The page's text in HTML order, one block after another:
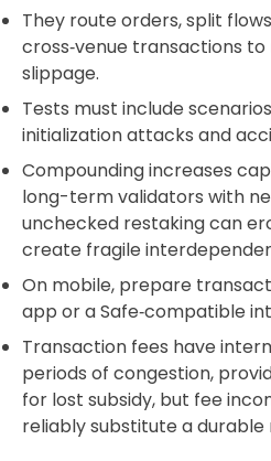
They route orders, split
cross‑venue transactions
slippage.
Tests must include
initialization attacks and
Compounding increases
long-term validators with
unchecked restaking can
create fragile
On mobile, prepare
app or a Safe‑compatible
Transaction fees have
periods of congestion,
for lost subsidy, but fee
reliably substitute a durable